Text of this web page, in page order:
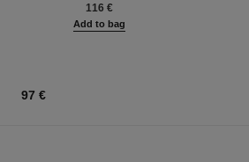
116 €
Add to bag
97 €